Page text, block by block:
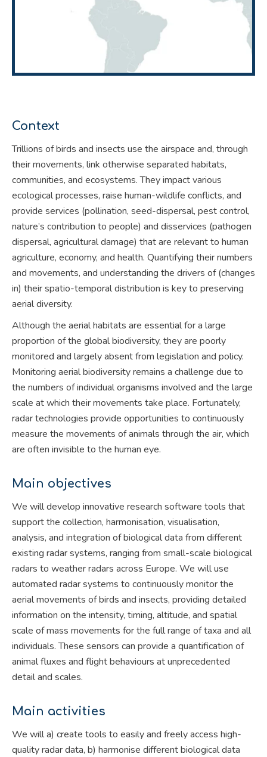
Context
Trillions of birds and insects use the airspace and, through
their movements, link otherwise separated habitats,
communities, and ecosystems. They impact various
ecological processes, raise human-wildlife conflicts, and
provide services (pollination, seed-dispersal, pest control,
nature’s contribution to people) and disservices (pathogen
dispersal, agricultural damage) that are relevant to human
agriculture, economy, and health. Quantifying their numbers
and movements, and understanding the drivers of (changes
in) their spatio-temporal distribution is key to preserving
aerial diversity.
Although the aerial habitats are essential for a large
proportion of the global biodiversity, they are poorly
monitored and largely absent from legislation and policy.
Monitoring aerial biodiversity remains a challenge due to
the numbers of individual organisms involved and the large
scale at which their movements take place. Fortunately,
radar technologies provide opportunities to continuously
measure the movements of animals through the air, which
are often invisible to the human eye.
Main objectives
We will develop innovative research software tools that
support the collection, harmonisation, visualisation,
analysis, and integration of biological data from different
existing radar systems, ranging from small-scale biological
radars to weather radars across Europe. We will use
automated radar systems to continuously monitor the
aerial movements of birds and insects, providing detailed
information on the intensity, timing, altitude, and spatial
scale of mass movements for the full range of taxa and all
individuals. These sensors can provide a quantification of
animal fluxes and flight behaviours at unprecedented
detail and scales.
Main activities
We will a) create tools to easily and freely access high-
quality radar data, b) harmonise different biological data